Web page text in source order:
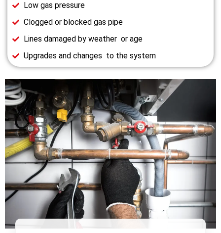
Low gas pressure
Clogged or blocked gas pipe
Lines damaged by weather or age
Upgrades and changes to the system